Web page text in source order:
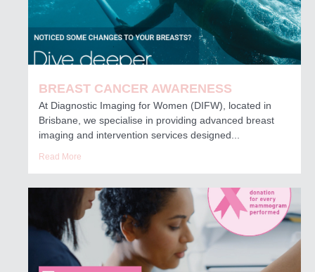
BREAST CANCER AWARENESS
At Diagnostic Imaging for Women (DIFW), located in
Brisbane, we specialise in providing advanced breast
imaging and intervention services designed...
Read More